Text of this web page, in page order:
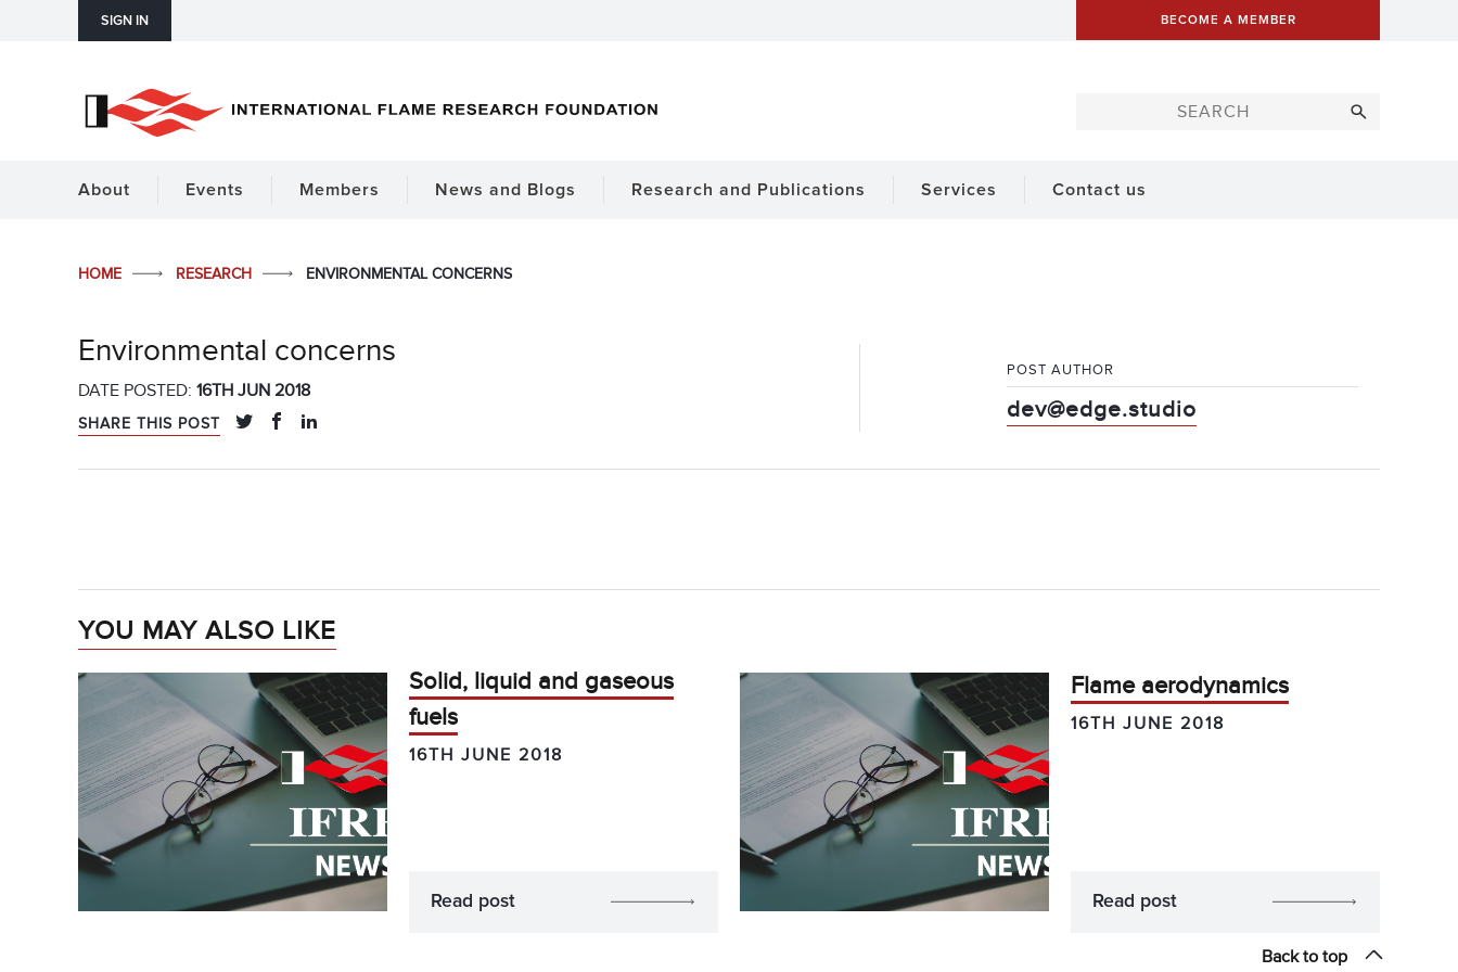
SIGN IN BECOME A MEMBER
About Events Members News and Blogs Research and Publications Services Contact us
HOME RESEARCH ENVIRONMENTAL CONCERNS
Environmental concerns
DATE POSTED: 16TH JUN 2018
SHARE THIS POST
POST AUTHOR
dev@edge.studio
YOU MAY ALSO LIKE
Solid, liquid and gaseous
fuels
16TH JUNE 2018
Read post
Flame aerodynamics
16TH JUNE 2018
Read post
Back to top